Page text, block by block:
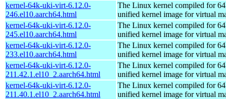
kernel-64k-uki-virt-6.12.0-
246.el10.aarch64.html
The Linux kernel compiled for
unified kernel image for virtual
kernel-64k-uki-virt-6.12.0-
245.el10.aarch64.html
The Linux kernel compiled for
unified kernel image for virtual
kernel-64k-uki-virt-6.12.0-
233.el10.aarch64.html
The Linux kernel compiled for
unified kernel image for virtual
kernel-64k-uki-virt-6.12.0-
211.42.1.el10_2.aarch64.html
The Linux kernel compiled for
unified kernel image for virtual
kernel-64k-uki-virt-6.12.0-
211.40.1.el10_2.aarch64.html
The Linux kernel compiled for
unified kernel image for virtual